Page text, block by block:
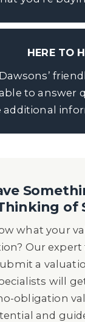
HERE TO
Dawsons’
to answer
additional
of
what your
Our
a
will
obligation
and